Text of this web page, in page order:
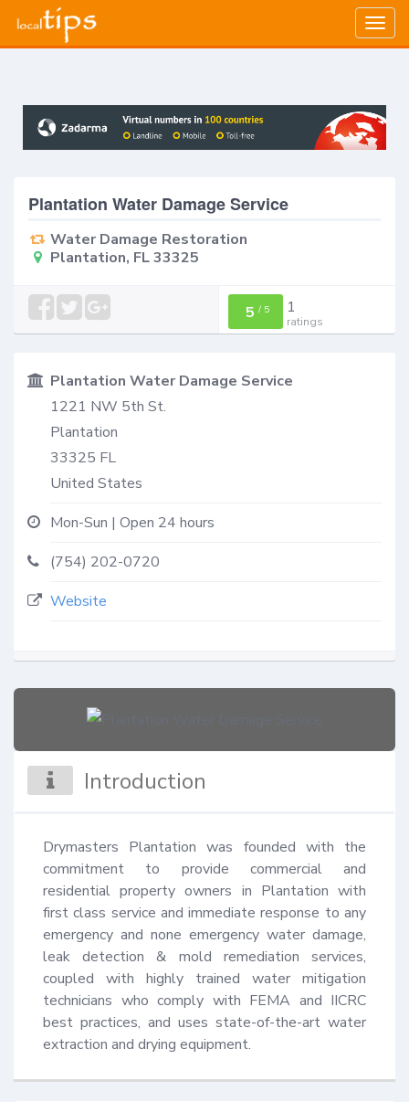
Plantation Water Damage Service
Water Damage Restoration
Plantation, FL 33325
5 / 5 1
ratings
Plantation Water Damage Service
1221 NW 5th St.
Plantation
33325 FL
United States
Mon-Sun | Open 24 hours
(754) 202-0720
Website
Introduction
Drymasters Plantation was founded with the
commitment to provide commercial and
residential property owners in Plantation with
first class service and immediate response to any
emergency and none emergency water damage,
leak detection & mold remediation services,
coupled with highly trained water mitigation
technicians who comply with FEMA and IICRC
best practices, and uses state-of-the-art water
extraction and drying equipment.